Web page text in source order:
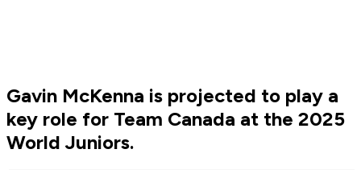
Gavin McKenna is projected to play a
key role for Team Canada at the 2025
World Juniors.